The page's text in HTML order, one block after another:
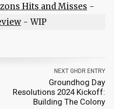
Hits and Misses -
- WIP
NEXT GHDR ENTRY
Groundhog Day
Resolutions 2024 Kickoff:
Building The Colony